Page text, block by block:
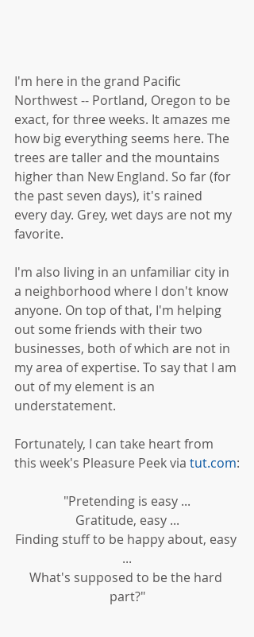
I'm here in the grand Pacific
Northwest -- Portland, Oregon to be
exact, for three weeks. It amazes me
how big everything seems here. The
trees are taller and the mountains
higher than New England. So far (for
the past seven days), it's rained
every day. Grey, wet days are not my
favorite.
I'm also living in an unfamiliar city in
a neighborhood where I don't know
anyone. On top of that, I'm helping
out some friends with their two
businesses, both of which are not in
my area of expertise. To say that I am
out of my element is an
understatement.
Fortunately, I can take heart from
this week's Pleasure Peek via tut.com:
"Pretending is easy ...
Gratitude, easy ...
Finding stuff to be happy about, easy
...
What's supposed to be the hard
part?"